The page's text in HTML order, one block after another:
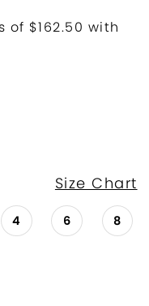
Size Chart
4 6 8